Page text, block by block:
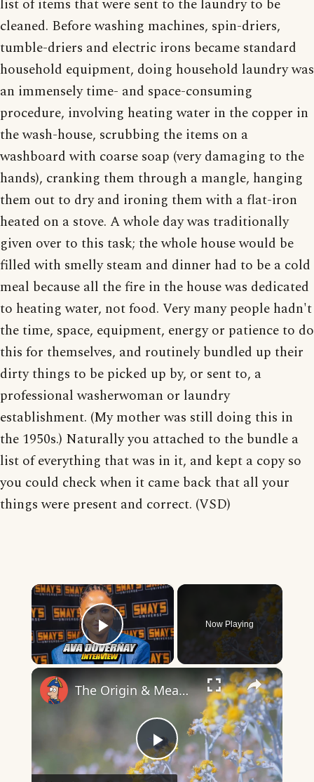
list of items that were sent to the laundry to be
cleaned. Before washing machines, spin-driers,
tumble-driers and electric irons became standard
household equipment, doing household laundry was
an immensely time- and space-consuming
procedure, involving heating water in the copper in
the wash-house, scrubbing the items on a
washboard with coarse soap (very damaging to the
hands), cranking them through a mangle, hanging
them out to dry and ironing them with a flat-iron
heated on a stove. A whole day was traditionally
given over to this task; the whole house would be
filled with smelly steam and dinner had to be a cold
meal because all the fire in the house was dedicated
to heating water, not food. Very many people hadn't
the time, space, equipment, energy or patience to do
this for themselves, and routinely bundled up their
dirty things to be picked up by, or sent to, a
professional washerwoman or laundry
establishment. (My mother was still doing this in
the 1950s.) Naturally you attached to the bundle a
list of everything that was in it, and kept a copy so
you could check when it came back that all your
things were present and correct. (VSD)
×
Play Video
Now Playing
×
Play
The Origin & Meaning Of European Country Names